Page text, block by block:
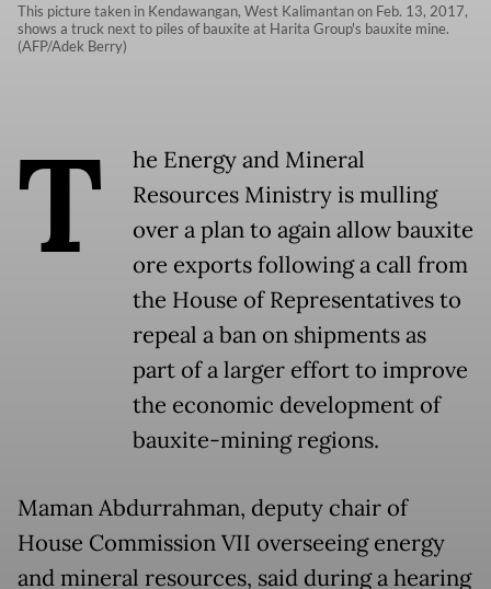
This picture taken in Kendawangan, West Kalimantan on Feb. 13, 2017,
shows a truck next to piles of bauxite at Harita Group's bauxite mine.
(AFP/Adek Berry)
T
he Energy and Mineral
Resources Ministry is mulling
over a plan to again allow bauxite
ore exports following a call from
the House of Representatives to
repeal a ban on shipments as
part of a larger effort to improve
the economic development of
bauxite-mining regions.
Maman Abdurrahman, deputy chair of
House Commission VII overseeing energy
and mineral resources, said during a hearing